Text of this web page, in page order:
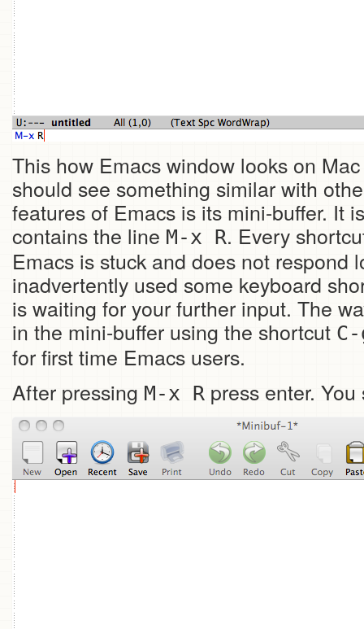
This how Emacs window looks on
should see something similar with
features of Emacs is its mini-buffer. It
contains the line M-x R. Every
Emacs is stuck and does not respond
inadvertently used some keyboard
is waiting for your further input. The
in the mini-buffer using the shortcut
for first time Emacs users.
After pressing M-x R press enter.